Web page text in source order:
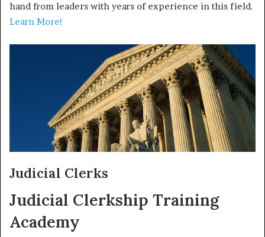
hand from leaders with years of experience in this field.
Learn More!
Judicial Clerks
Judicial Clerkship Training
Academy